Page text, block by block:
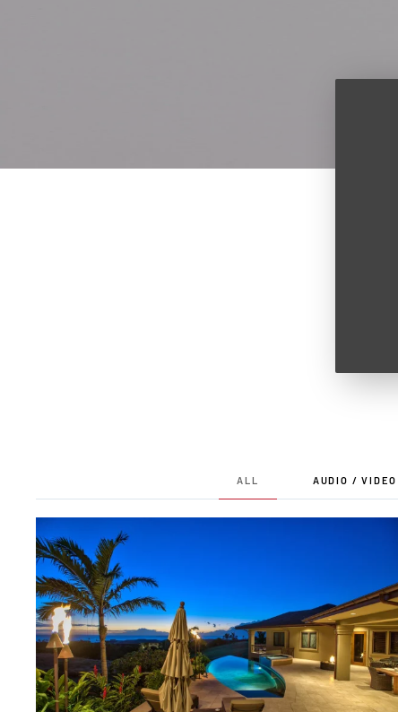
ALL AUDIO / VIDEO